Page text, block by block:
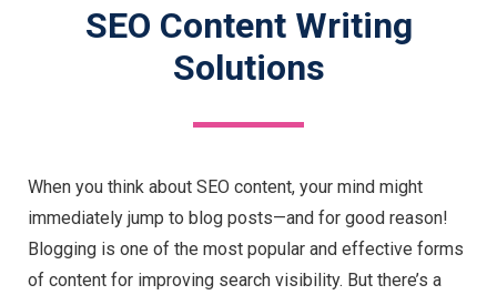
SEO Content Writing
Solutions
When you think about SEO content, your mind might
immediately jump to blog posts—and for good reason!
Blogging is one of the most popular and effective forms
of content for improving search visibility. But there’s a